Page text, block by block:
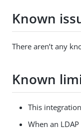
Known
There aren’t any
Known
This
When an